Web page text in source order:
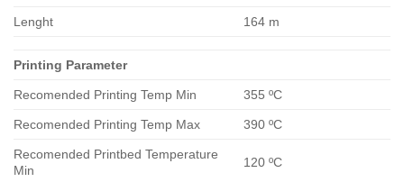
Lenght 164 m
Printing Parameter
Recomended Printing Temp Min 355 ºC
Recomended Printing Temp Max 390 ºC
Recomended Printbed Temperature
Min
120 ºC